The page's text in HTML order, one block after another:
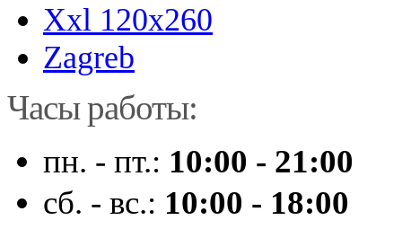
Xxl 120x260
Zagreb
Часы работы:
пн. - пт.: 10:00 - 21:00
сб. - вс.: 10:00 - 18:00